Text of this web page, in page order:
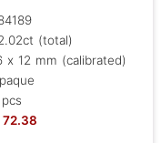
(total)
x 12 mm (calibrated)
72.38